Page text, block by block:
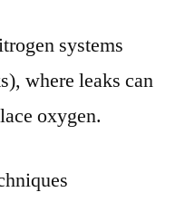
systems
where leaks can
oxygen.